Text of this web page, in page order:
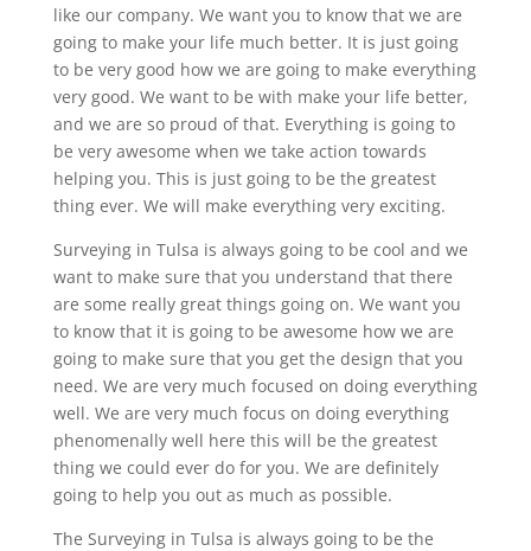
like our company. We want you to know that we are
going to make your life much better. It is just going
to be very good how we are going to make everything
very good. We want to be with make your life better,
and we are so proud of that. Everything is going to
be very awesome when we take action towards
helping you. This is just going to be the greatest
thing ever. We will make everything very exciting.
Surveying in Tulsa is always going to be cool and we
want to make sure that you understand that there
are some really great things going on. We want you
to know that it is going to be awesome how we are
going to make sure that you get the design that you
need. We are very much focused on doing everything
well. We are very much focus on doing everything
phenomenally well here this will be the greatest
thing we could ever do for you. We are definitely
going to help you out as much as possible.
The Surveying in Tulsa is always going to be the